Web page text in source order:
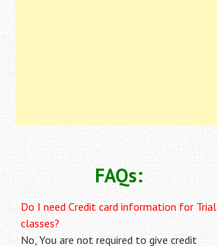
FAQs:
Do I need Credit card information for Trial
classes?
No, You are not required to give credit